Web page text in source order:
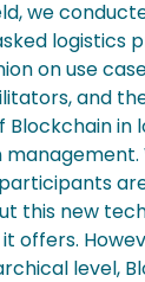
we
logistics
on use
and
in
management.
this new
offers.
level,